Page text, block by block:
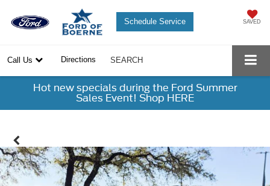
SAVED
Schedule Service
Call Us Directions SEARCH
Hot new specials during the Ford Summer
Sales Event! Shop HERE